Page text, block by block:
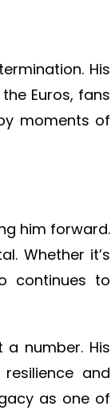
His
Euros, fans
moments of
him forward.
Whether it’s
continues to
number. His
and
as one of